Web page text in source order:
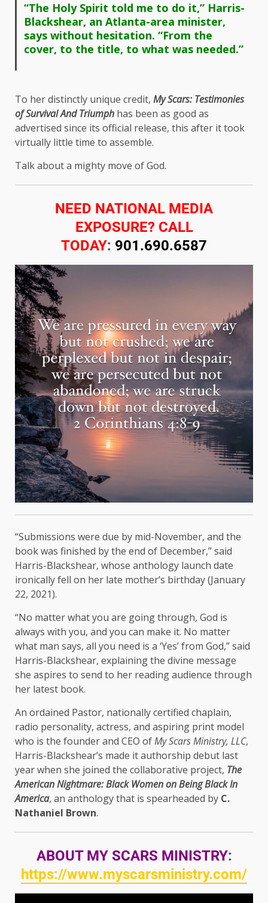
“The Holy Spirit told me to do it,” Harris-
Blackshear, an Atlanta-area minister,
says without hesitation. “From the
cover, to the title, to what was needed.”
To her distinctly unique credit, My Scars: Testimonies
of Survival And Triumph has been as good as
advertised since its official release, this after it took
virtually little time to assemble.
Talk about a mighty move of God.
NEED NATIONAL MEDIA
EXPOSURE? CALL
TODAY: 901.690.6587
“Submissions were due by mid-November, and the
book was finished by the end of December,” said
Harris-Blackshear, whose anthology launch date
ironically fell on her late mother’s birthday (January
22, 2021).
“No matter what you are going through, God is
always with you, and you can make it. No matter
what man says, all you need is a ‘Yes’ from God,” said
Harris-Blackshear, explaining the divine message
she aspires to send to her reading audience through
her latest book.
An ordained Pastor, nationally certified chaplain,
radio personality, actress, and aspiring print model
who is the founder and CEO ofMy Scars Ministry, LLC,
Harris-Blackshear’s made it authorship debut last
year when she joined the collaborative project, The
American Nightmare: Black Women on Being Black In
America, an anthology that is spearheaded by C.
Nathaniel Brown.
ABOUT MY SCARS MINISTRY:
https://www.myscarsministry.com/